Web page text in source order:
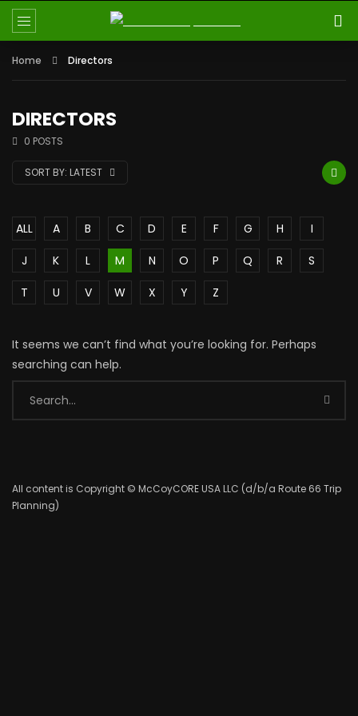
Home Directors
DIRECTORS
0 POSTS
SORT BY: LATEST
ALL A B C D E F G H
I
J
K L M N O P Q R
S
T
U V W X Y Z
It seems we can’t find what you’re looking for. Perhaps
searching can help.
All content is Copyright © McCoyCORE USA LLC (d/b/a Route 66 Trip
Planning)